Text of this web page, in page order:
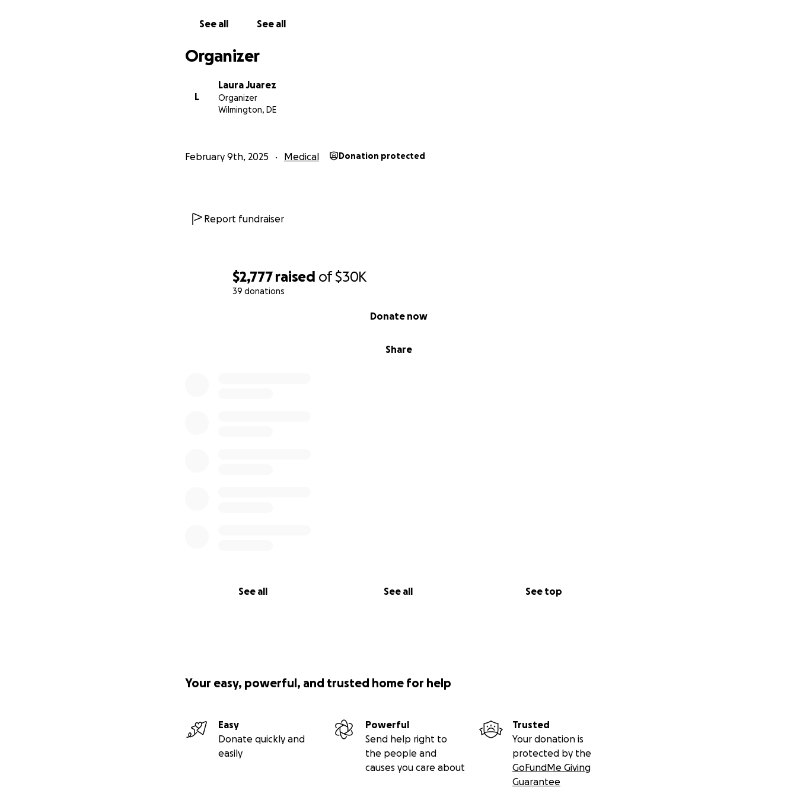
$2,777 raised of$30K
39 donations
Share
Donate now
See all See all See top
See all See all
Organizer
L
Laura Juarez
Organizer
Wilmington, DE
February 9th, 2025 Medical Donation protected
Report fundraiser
Your easy, powerful, and trusted home for help
Easy
Donate quickly and
easily
Powerful
Send help right to
the people and
causes you care about
Trusted
Your donation is
protected by the
GoFundMe Giving
Guarantee